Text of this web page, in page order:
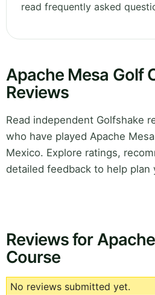
read frequently asked
Apache Mesa Golf
Reviews
Read independent Golfshake
who have played Apache
Mexico. Explore ratings,
detailed feedback to help plan
Reviews for
Course
No reviews submitted yet.